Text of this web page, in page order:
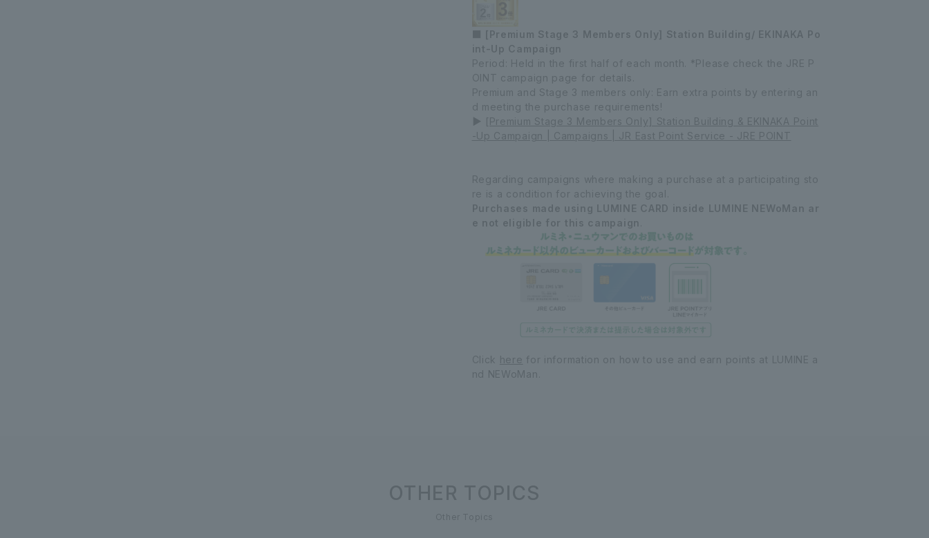
■ [Premium Stage 3 Members Only] Station Building/ EKINAKA Po
int-Up Campaign
Period: Held in the first half of each month. *Please check the JRE P
OINT campaign page for details.
Premium and Stage 3 members only: Earn extra points by entering an
d meeting the purchase requirements!
▶ [Premium Stage 3 Members Only] Station Building & EKINAKA Point
-Up Campaign | Campaigns | JR East Point Service - JRE POINT
Regarding campaigns where making a purchase at a participating sto
re is a condition for achieving the goal.
Purchases made using LUMINE CARD inside LUMINE NEWoMan ar
e not eligible for this campaign
Click here for information on how to use and earn points at LUMINE a
nd NEWoMan.
OTHER TOPICS
Other Topics